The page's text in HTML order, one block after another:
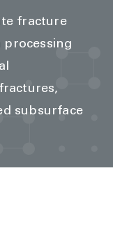
fracture
subsurface